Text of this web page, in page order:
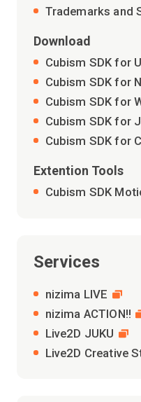
Trademarks and
Download
Cubism SDK for
Cubism SDK for
Cubism SDK for
Cubism SDK for
Cubism SDK for
Extention Tools
Cubism SDK
Services
nizima LIVE
nizima ACTION!!
Live2D JUKU
Live2D Creative